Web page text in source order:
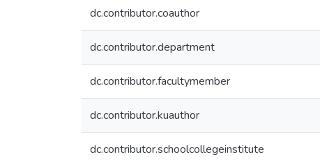
dc.contributor.coauthor
dc.contributor.department
dc.contributor.facultymember
dc.contributor.kuauthor
dc.contributor.schoolcollegeinstitute